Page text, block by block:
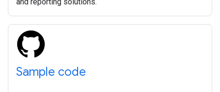
Sample code